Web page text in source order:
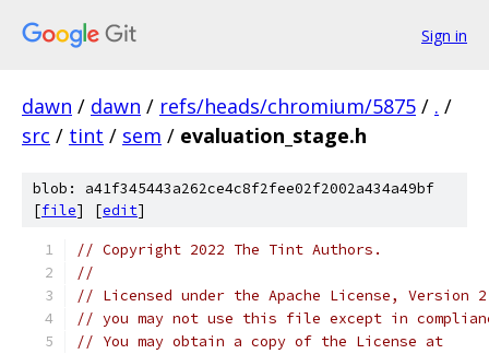
Sign in
dawn / dawn / refs/heads/chromium/5875 / . /
src / tint / sem / evaluation_stage.h
blob: a41f345443a262ce4c8f2fee02f2002a434a49bf
[file] [edit]
// Copyright 2022 The Tint Authors.
//
// Licensed under the Apache License,
// you may not use this file except in
// You may obtain a copy of the License at